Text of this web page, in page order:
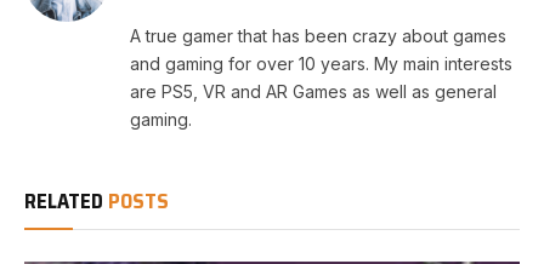
A true gamer that has been crazy about games
and gaming for over 10 years. My main interests
are PS5, VR and AR Games as well as general
gaming.
RELATED POSTS